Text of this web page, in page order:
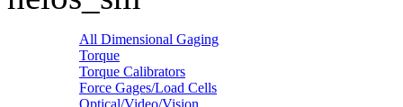
All Dimensional Gaging
Torque
Torque Calibrators
Force Gages/Load Cells
Optical/Video/Vision